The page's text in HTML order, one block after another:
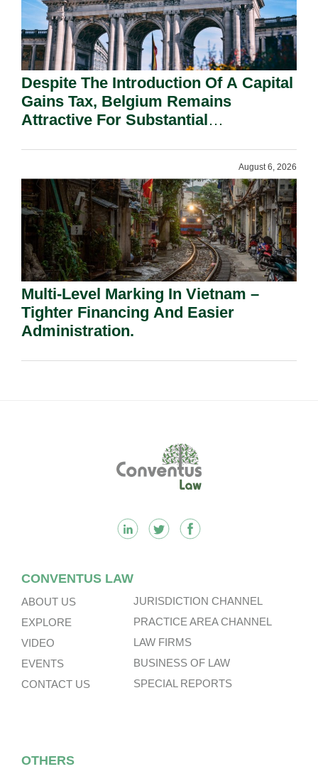
Despite The Introduction Of A Capital
Gains Tax, Belgium Remains
Attractive For Substantial
August 6, 2026
Multi-Level Marking In Vietnam –
Tighter Financing And Easier
Administration.
CONVENTUS LAW
ABOUT US
EXPLORE
VIDEO
EVENTS
CONTACT US
JURISDICTION CHANNEL
PRACTICE AREA CHANNEL
LAW FIRMS
BUSINESS OF LAW
SPECIAL REPORTS
OTHERS